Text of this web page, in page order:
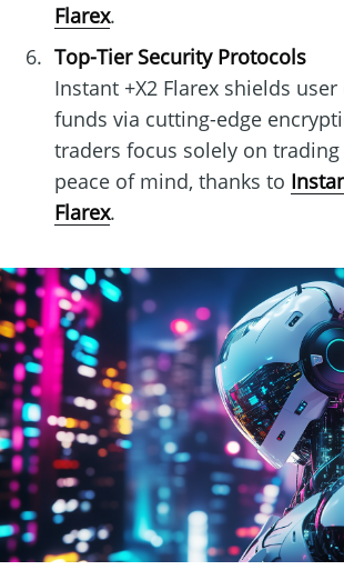
Flarex.
Top-Tier Security Protocols
Instant +X2 Flarex shields
funds via cutting-edge
traders focus solely on
peace of mind, thanks to
Flarex.